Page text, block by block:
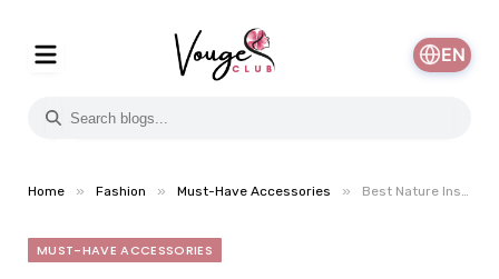
EN
Home » Fashion » Must-Have Accessories » Best Nature Inspired Gifts in the UK for Every Occasion
MUST-HAVE ACCESSORIES